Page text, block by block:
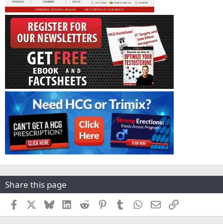
Share this page
Facebook BlueskyLinkedInReddit PinterestTumblr WhatsApp
EmailLink